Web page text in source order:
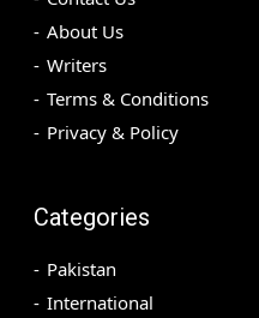
About Us
Writers
Terms & Conditions
Privacy & Policy
Categories
Pakistan
International